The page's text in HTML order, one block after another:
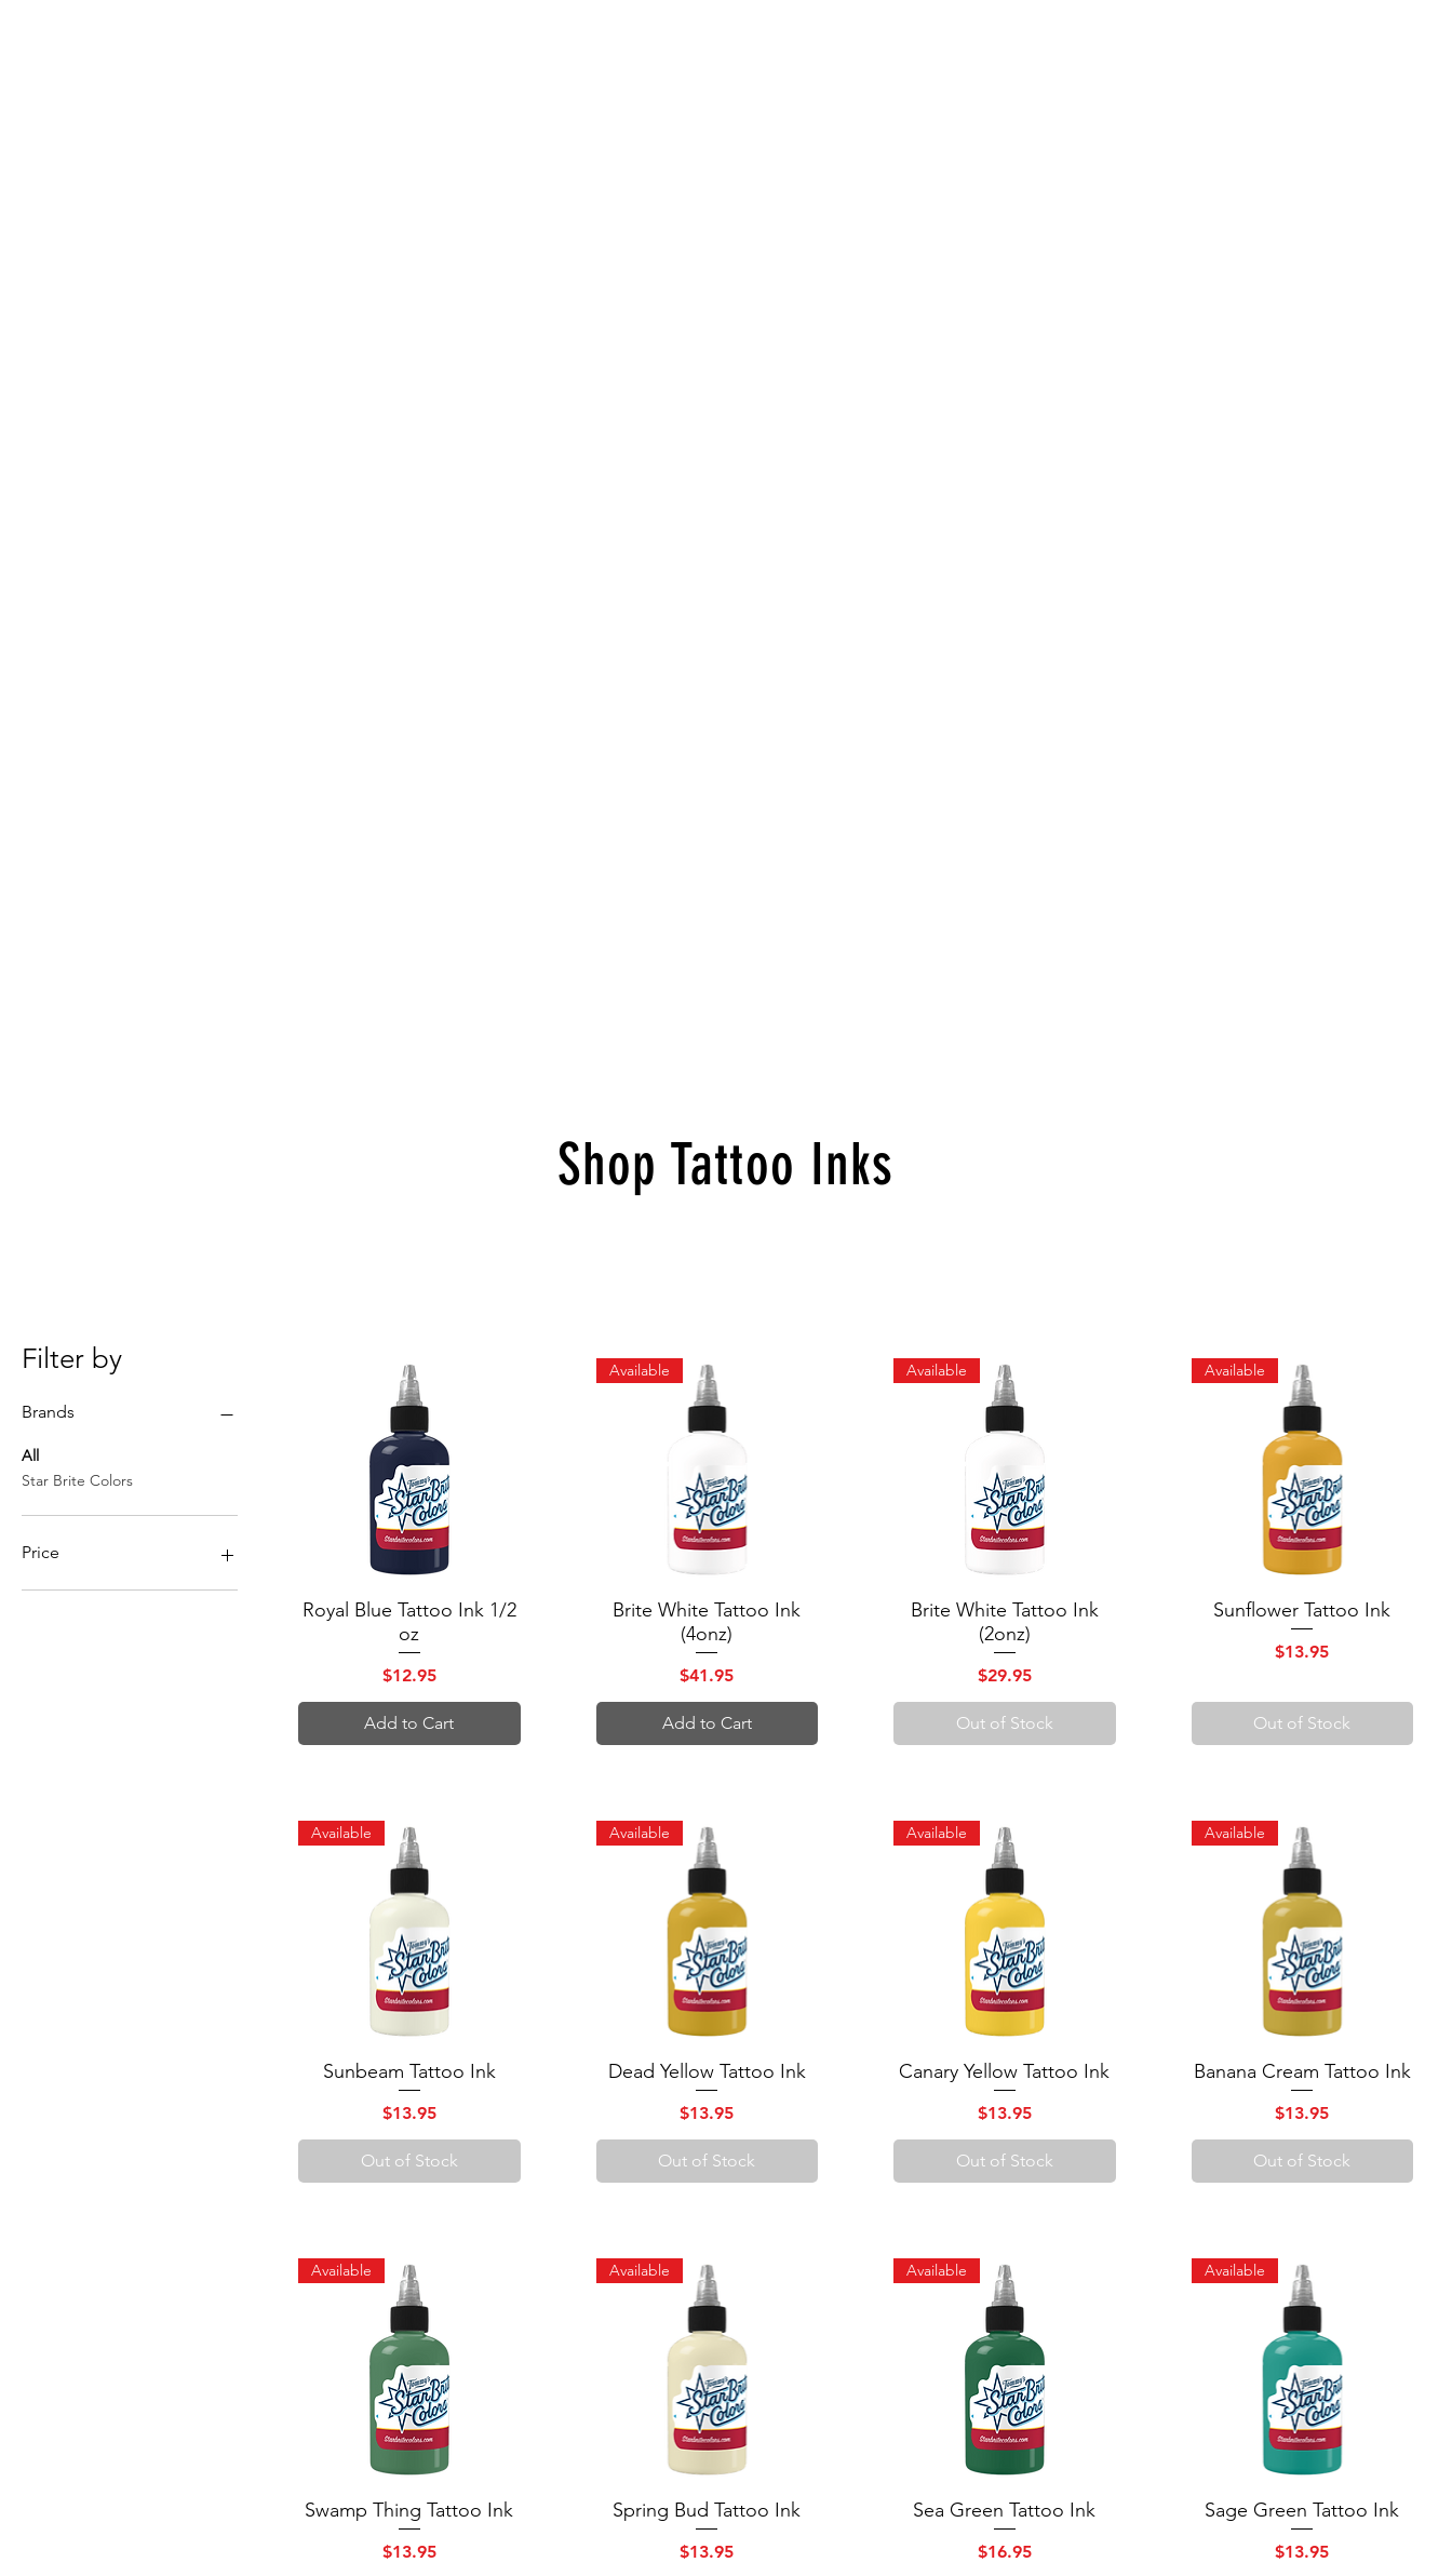
Shop Tattoo Inks
Filter by
Brands
All
Star Brite Colors
Price
Quick View
Royal Blue Tattoo Ink 1/2
oz
Price
$12.95
Add to Cart
Quick View
Available
Brite White Tattoo Ink
(4onz)
Price
$41.95
Add to Cart
Quick View
Available
Brite White Tattoo Ink
(2onz)
Price
$29.95
Out of Stock
Quick View
Available
Sunflower Tattoo Ink
Price
$13.95
Out of Stock
Quick View
Available
Sunbeam Tattoo Ink
Price
$13.95
Out of Stock
Quick View
Available
Dead Yellow Tattoo Ink
Price
$13.95
Out of Stock
Quick View
Available
Canary Yellow Tattoo Ink
Price
$13.95
Out of Stock
Quick View
Available
Banana Cream Tattoo Ink
Price
$13.95
Out of Stock
Quick View
Available
Swamp Thing Tattoo Ink
Price
$13.95
Quick View
Available
Spring Bud Tattoo Ink
Price
$13.95
Quick View
Available
Sea Green Tattoo Ink
Price
$16.95
Quick View
Available
Sage Green Tattoo Ink
Price
$13.95